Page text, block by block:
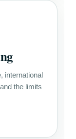
international
the limits